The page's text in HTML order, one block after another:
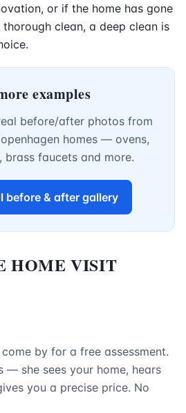
or if the home has gone
clean, a deep clean is
examples
before/after photos from
homes — ovens,
brass faucets and more.
before & after gallery
HOME VISIT
by for a free assessment.
— she sees your home, hears
you a precise price. No